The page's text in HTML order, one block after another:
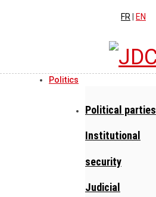
FR | EN
Politics
Political parties
Institutional
security
Judicial